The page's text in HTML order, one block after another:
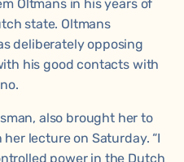
Oltmans in his years of
state. Oltmans
deliberately opposing
his good contacts with
also brought her to
lecture on Saturday. “I
power in the Dutch